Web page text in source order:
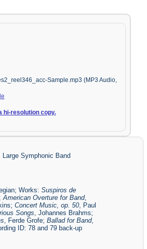
Sample.mp3 (MP3 Audio,
hi-resolution copy.
Symphonic Band
Works:Suspiros de
American Overture for Band,
Concert Music, op. 50, Paul
Songs, Johannes Brahms;
, Ferde Grofe;Ballad for Band,
ID: 78 and 79 back-up